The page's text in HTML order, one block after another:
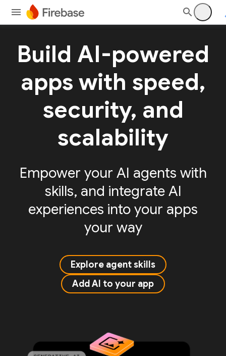
Build AI-powered
apps with speed,
security, and
scalability
Empower your AI agents with
skills, and integrate AI
experiences into your apps
your way
Explore agent skills
Add AI to your app